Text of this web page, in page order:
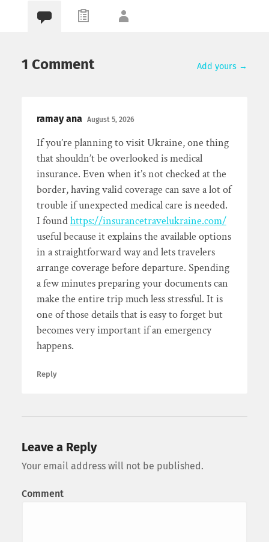
1 Comment Add yours →
ramay ana August 5, 2026
If you’re planning to visit Ukraine, one thing
that shouldn’t be overlooked is medical
insurance. Even when it’s not checked at the
border, having valid coverage can save a lot of
trouble if unexpected medical care is needed.
I foundhttps://insurancetravelukraine.com/
useful because it explains the available options
in a straightforward way and lets travelers
arrange coverage before departure. Spending
a few minutes preparing your documents can
make the entire trip much less stressful. It is
one of those details that is easy to forget but
becomes very important if an emergency
happens.
Reply
Leave a Reply
Your email address will not be published.
Comment